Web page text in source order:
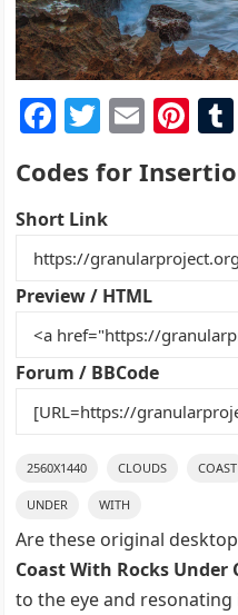
F
a
c
e
b
o
o
k
T
w
itt
er
E
ai
Pi
nt
er
st
Codes for
Short Link
Preview / HTML
Forum / BBCode
2560X1440 CLOUDS COAST
UNDER WITH
Are these original
Coast With Rocks Under
to the eye and